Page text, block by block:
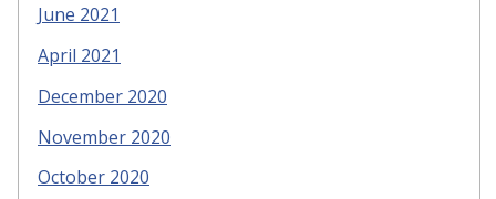
June 2021
April 2021
December 2020
November 2020
October 2020